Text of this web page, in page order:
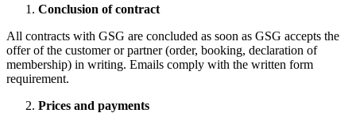
Conclusion of contract
All contracts with GSG are concluded as soon as GSG accepts the
offer of the customer or partner (order, booking, declaration of
membership) in writing. Emails comply with the written form
requirement.
Prices and payments